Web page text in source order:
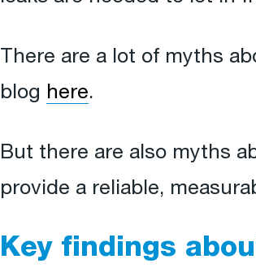
There are a lot of myths
blog here.
But there are also myths
provide a reliable,
Key findings